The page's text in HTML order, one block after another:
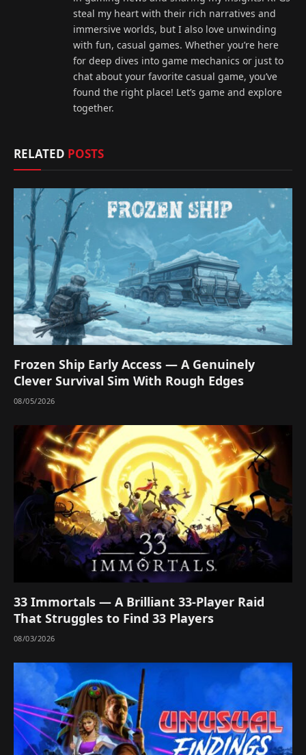
steal my heart with their rich narratives and
immersive worlds, but I also love unwinding
with fun, casual games. Whether you’re here
for deep dives into game mechanics or just to
chat about your favorite casual game, you’ve
found the right place! Let’s game and explore
together.
RELATED POSTS
Frozen Ship Early Access — A Genuinely
Clever Survival Sim With Rough Edges
08/05/2026
33 Immortals — A Brilliant 33-Player Raid
That Struggles to Find 33 Players
08/03/2026